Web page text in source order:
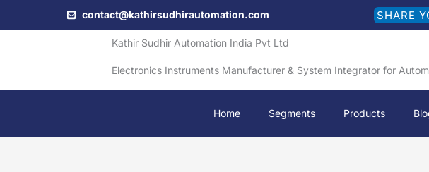
contact@kathirsudhirautomation.com SHARE
Kathir Sudhir Automation India Pvt Ltd
Electronics Instruments Manufacturer & System Integrator for
Home Segments Products